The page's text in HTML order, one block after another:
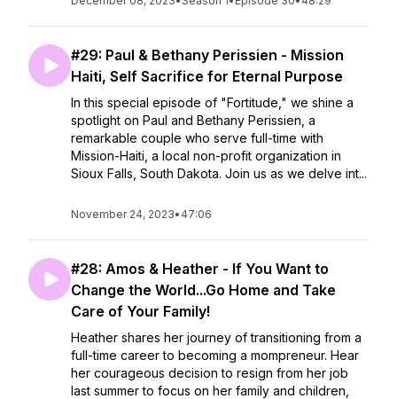
#29: Paul & Bethany Perissien - Mission
Haiti, Self Sacrifice for Eternal Purpose
In this special episode of "Fortitude," we shine a
spotlight on Paul and Bethany Perissien, a
remarkable couple who serve full-time with
Mission-Haiti, a local non-profit organization in
Sioux Falls, South Dakota. Join us as we delve int...
November 24, 2023• 47:06
#28: Amos & Heather - If You Want to
Change the World...Go Home and Take
Care of Your Family!
Heather shares her journey of transitioning from a
full-time career to becoming a mompreneur. Hear
her courageous decision to resign from her job
last summer to focus on her family and children,